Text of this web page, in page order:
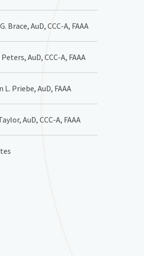
Brace, AuD, CCC-A, FAAA
Peters, AuD, CCC-A, FAAA
L. Priebe, AuD, FAAA
AuD, CCC-A, FAAA